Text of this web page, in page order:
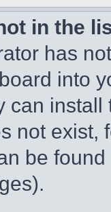
in the
has
into
can
not exist,
be